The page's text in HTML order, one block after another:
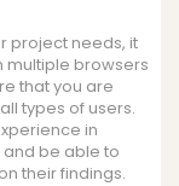
project needs, it
multiple browsers
that you are
types of users.
in
be able to
their findings.